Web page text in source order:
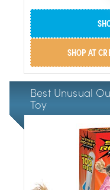
SHOP AT
Best Unusual
Toy